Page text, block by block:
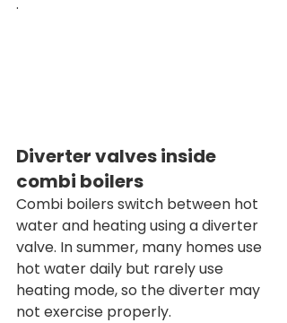
.
Diverter valves inside
combi boilers
Combi boilers switch between hot
water and heating using a diverter
valve. In summer, many homes use
hot water daily but rarely use
heating mode, so the diverter may
not exercise properly.